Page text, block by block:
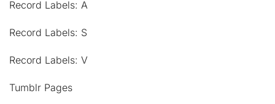
Record Labels: A
Record Labels: S
Record Labels: V
Tumblr Pages